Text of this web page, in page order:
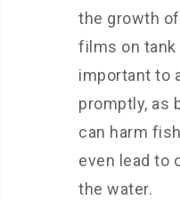
the growth
films on
important to
promptly, as
can harm
even lead to
the water.